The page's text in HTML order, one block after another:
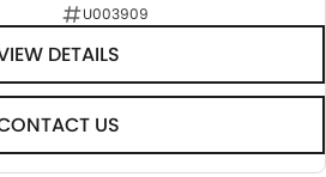
U003909
DETAILS
US